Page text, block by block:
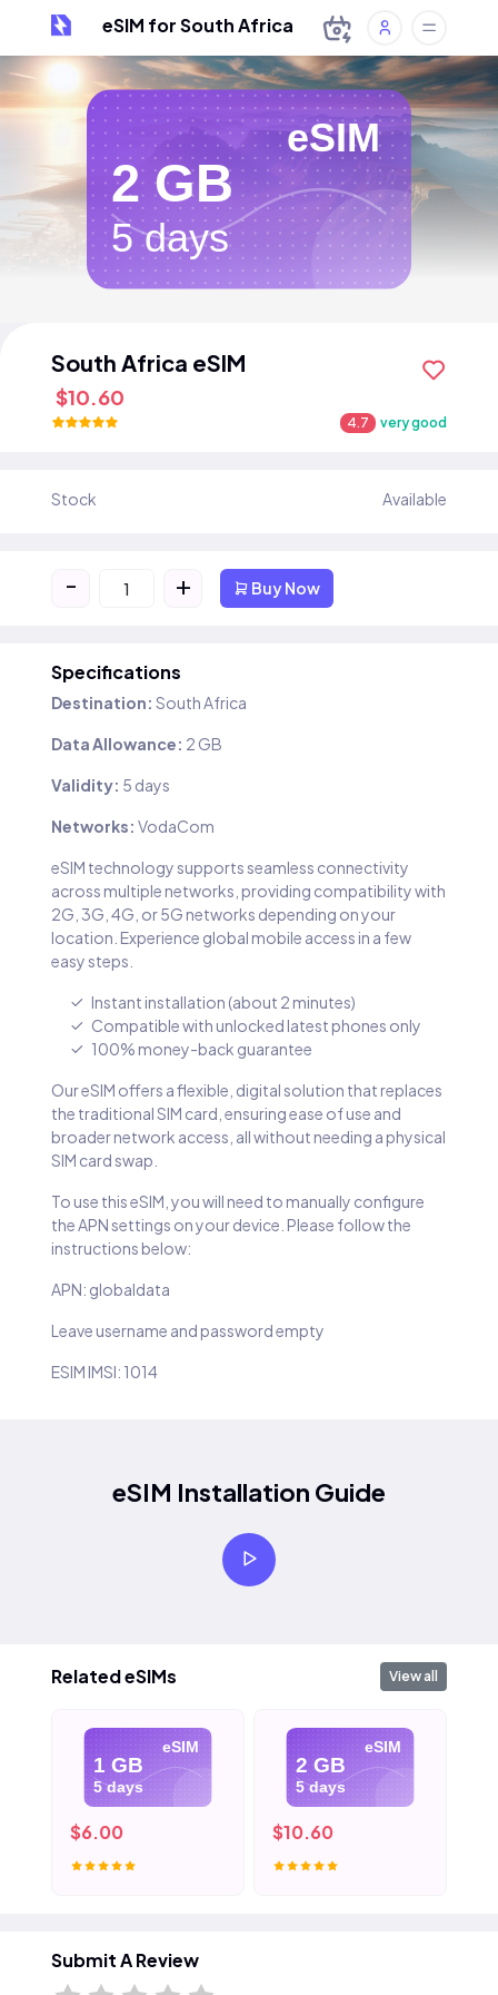
eSIM for South Africa
eSIM
2 GB
5 days
South Africa eSIM
$10.60
4.7 very good
Stock Available
- + Buy Now
Specifications
Destination: South Africa
Data Allowance: 2 GB
Validity: 5 days
Networks: VodaCom
eSIM technology supports seamless connectivity
across multiple networks, providing compatibility with
2G, 3G, 4G, or 5G networks depending on your
location. Experience global mobile access in a few
easy steps.
Instant installation (about 2 minutes)
Compatible with unlocked latest phones only
100% money-back guarantee
Our eSIM offers a flexible, digital solution that replaces
the traditional SIM card, ensuring ease of use and
broader network access, all without needing a physical
SIM card swap.
To use this eSIM, you will need to manually configure
the APN settings on your device. Please follow the
instructions below:
APN: globaldata
Leave username and password empty
ESIM IMSI: 1014
eSIM Installation Guide
Related eSIMs View all
eSIM
1 GB
5 days
$6.00
eSIM
2 GB
5 days
$10.60
Submit A Review